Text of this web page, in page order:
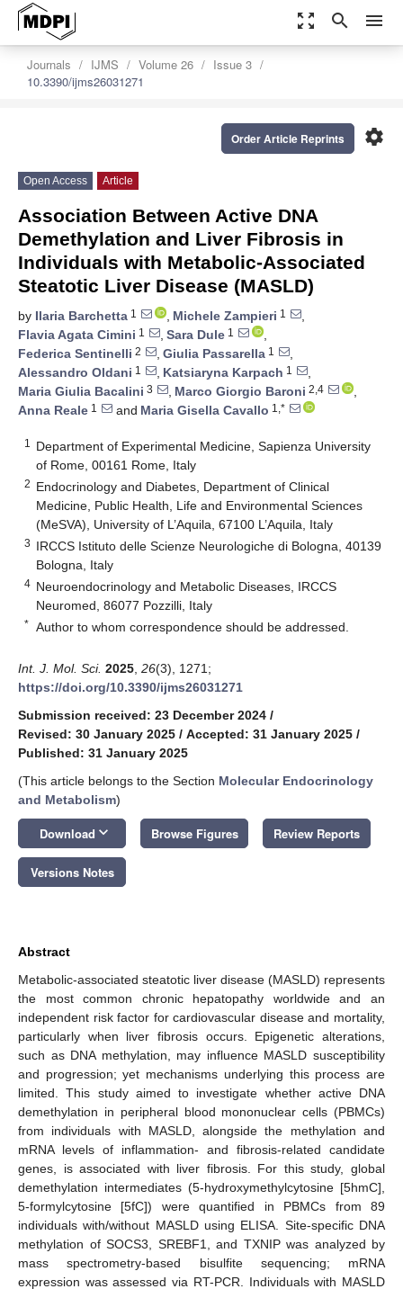
zoom_out_map search menu
Journals IJMS Volume 26
Issue 3
10.3390/ijms26031271
settings
Order Article Reprints
Open Access Article
Association Between Active DNA
Demethylation and Liver Fibrosis in
Individuals with Metabolic-Associated
Steatotic Liver Disease (MASLD)
by Ilaria Barchetta 1 , Michele Zampieri 1
,
Flavia Agata Cimini 1 , Sara Dule 1
,
Federica Sentinelli 2 , Giulia Passarella 1
,
Alessandro Oldani 1 , Katsiaryna Karpach 1
,
Maria Giulia Bacalini 3 , Marco Giorgio Baroni 2,4
,
Anna Reale 1 and Maria Gisella Cavallo 1,*
1
Department of Experimental Medicine, Sapienza University
of Rome, 00161 Rome, Italy
2 Endocrinology and Diabetes, Department of Clinical
Medicine, Public Health, Life and Environmental Sciences
(MeSVA), University of L’Aquila, 67100 L’Aquila, Italy
3 IRCCS Istituto delle Scienze Neurologiche di Bologna, 40139
Bologna, Italy
4 Neuroendocrinology and Metabolic Diseases, IRCCS
Neuromed, 86077 Pozzilli, Italy
* Author to whom correspondence should be addressed.
Int. J. Mol. Sci. 2025 26(3), 1271;
https://doi.org/10.3390/ijms26031271
Submission received: 23 December 2024 /
Revised: 30 January 2025 / Accepted: 31 January 2025 /
Published: 31 January 2025
(This article belongs to the Section Molecular Endocrinology
and Metabolism)
Download keyboard_arrow_down Browse Figures Review Reports
Versions Notes
Abstract
Metabolic-associated steatotic liver disease (MASLD) represents
the most common chronic hepatopathy worldwide and an
independent risk factor for cardiovascular disease and mortality,
particularly when liver fibrosis occurs. Epigenetic alterations,
such as DNA methylation, may influence MASLD susceptibility
and progression; yet mechanisms underlying this process are
limited. This study aimed to investigate whether active DNA
demethylation in peripheral blood mononuclear cells (PBMCs)
from individuals with MASLD, alongside the methylation and
mRNA levels of inflammation- and fibrosis-related candidate
genes, is associated with liver fibrosis. For this study, global
demethylation intermediates (5-hydroxymethylcytosine [5hmC],
5-formylcytosine [5fC]) were quantified in PBMCs from 89
individuals with/without MASLD using ELISA. Site-specific DNA
methylation of SOCS3, SREBF1, and TXNIP was analyzed by
mass spectrometry-based bisulfite sequencing; mRNA
expression was assessed via RT-PCR. Individuals with MASLD